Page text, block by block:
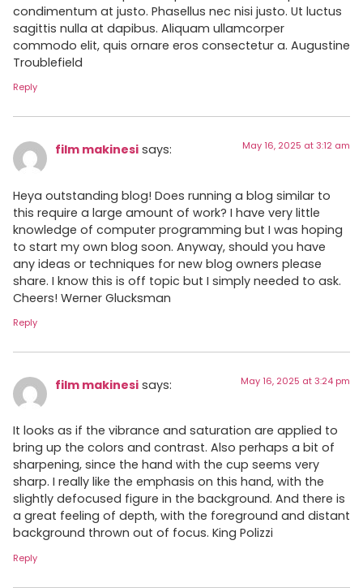
condimentum at justo. Phasellus nec nisi justo. Ut luctus
sagittis nulla at dapibus. Aliquam ullamcorper
commodo elit, quis ornare eros consectetur a. Augustine
Troublefield
Reply
film makinesi says: May 16, 2025 at 3:12 am
Heya outstanding blog! Does running a blog similar to
this require a large amount of work? I have very little
knowledge of computer programming but I was hoping
to start my own blog soon. Anyway, should you have
any ideas or techniques for new blog owners please
share. I know this is off topic but I simply needed to ask.
Cheers! Werner Glucksman
Reply
film makinesi says: May 16, 2025 at 3:24 pm
It looks as if the vibrance and saturation are applied to
bring up the colors and contrast. Also perhaps a bit of
sharpening, since the hand with the cup seems very
sharp. I really like the emphasis on this hand, with the
slightly defocused figure in the background. And there is
a great feeling of depth, with the foreground and distant
background thrown out of focus. King Polizzi
Reply